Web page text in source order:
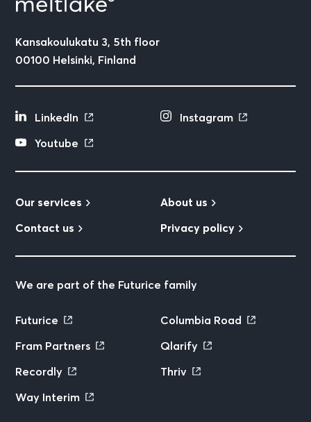
Kansakoulukatu 3, 5th floor
00100 Helsinki, Finland
LinkedIn
Instagram
Youtube
Our services
About us
Contact us
Privacy policy
We are part of the Futurice family
Futurice
Columbia Road
Fram Partners
Qlarify
Recordly
Thriv
Way Interim